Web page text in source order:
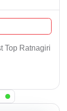
Top Ratnagiri